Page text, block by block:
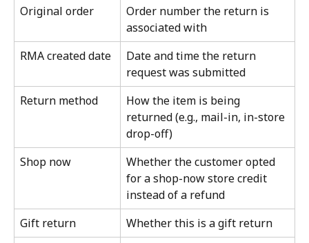
Original order
Order number the return is
associated with
RMA created date
Date and time the return
request was submitted
Return method
How the item is being
returned (e.g., mail-in, in-store
drop-off)
Shop now
Whether the customer opted
for a shop-now store credit
instead of a refund
Gift return
Whether this is a gift return